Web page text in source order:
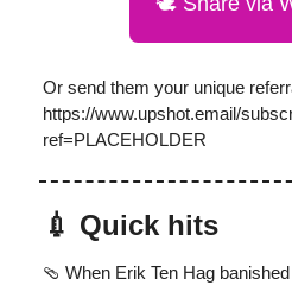
Or send them your unique
https://www.upshot.email/
ref=PLACEHOLDER
💉 Quick hits
🩴 When Erik Ten Hag banished